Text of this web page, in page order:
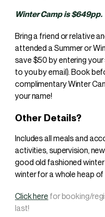
Winter Camp is $649pp.
Bring a friend or relative
attended a Summer or
save $50 by entering
to you by email). Book
complimentary Winter
your name!
Other Details?
Includes all meals and
activities, supervision,
good old fashioned
winter for a whole heap
Click here for booking/
last!